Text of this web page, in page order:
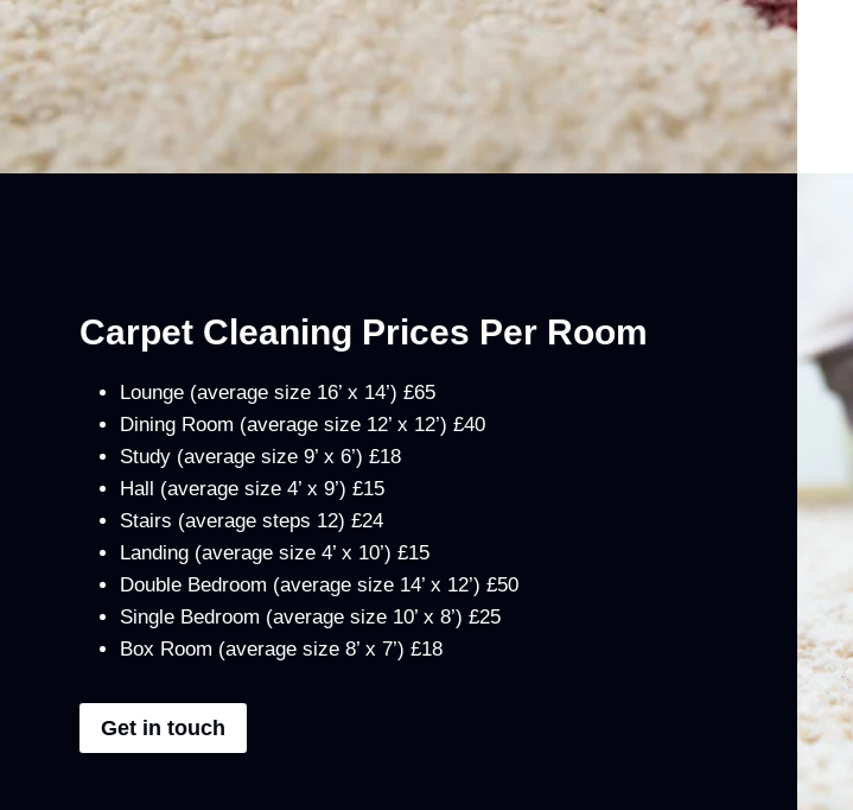
Carpet Cleaning Prices Per Room
Lounge (average size 16’ x 14’) £65
Dining Room (average size 12’ x 12’) £40
Study (average size 9’ x 6’) £18
Hall (average size 4’ x 9’) £15
Stairs (average steps 12) £24
Landing (average size 4’ x 10’) £15
Double Bedroom (average size 14’ x 12’) £50
Single Bedroom (average size 10’ x 8’) £25
Box Room (average size 8’ x 7’) £18
Get in touch